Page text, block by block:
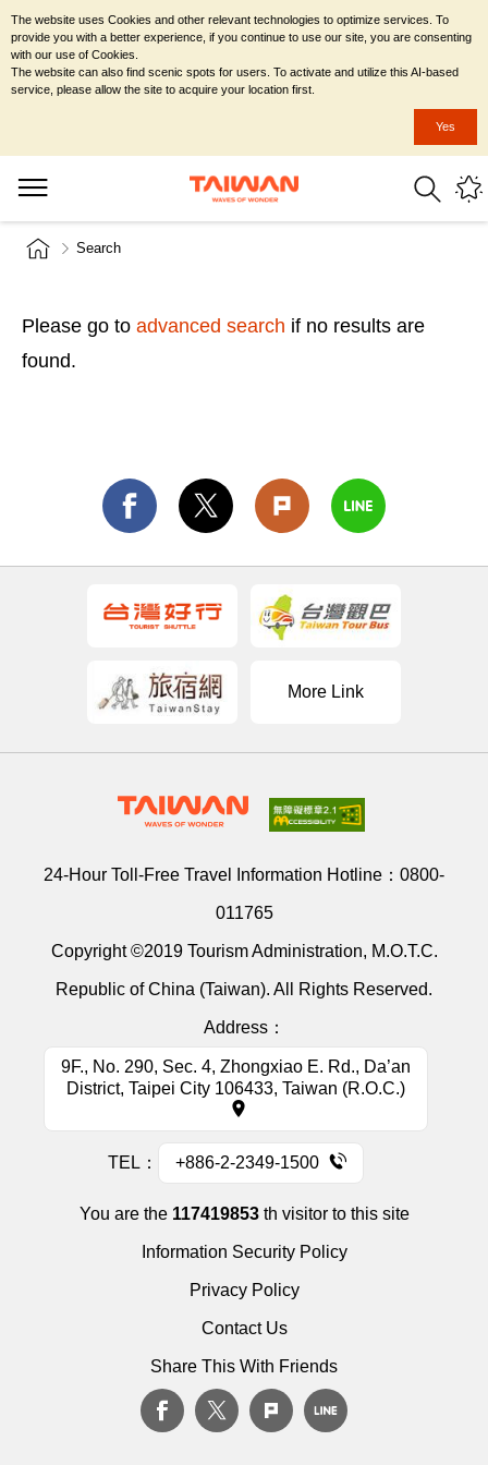
Search
Please go to advanced search if no results are
found.
More Link
24-Hour Toll-Free Travel Information Hotline： 0800-
011765
Copyright ©2019 Tourism Administration, M.O.T.C.
Republic of China (Taiwan). All Rights Reserved.
Address：
9F., No. 290, Sec. 4, Zhongxiao E. Rd., Da’an
District, Taipei City 106433, Taiwan (R.O.C.)
TEL： +886-2-2349-1500
You are the 117419853th visitor to this site
Information Security Policy
Privacy Policy
Contact Us
Share This With Friends
The website uses Cookies and other relevant technologies to optimize services. To
provide you with a better experience, if you continue to use our site, you are consenting
with our use of Cookies.
The website can also find scenic spots for users. To activate and utilize this AI-based
service, please allow the site to acquire your location first.
Yes